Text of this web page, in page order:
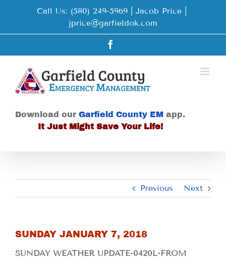
Call Us: (580) 249-5969 | Jacob Price
jprice@garfieldok.com
Download our Garfield County EM app.
It Just Might Save Your Life!
Previous Next
SUNDAY JANUARY 7, 2018
SUNDAY WEATHER UPDATE-0420L-FROM